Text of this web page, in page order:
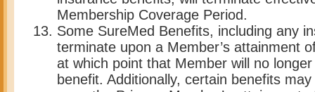
Membership Coverage Period.
Some SureMed Benefits, including any
terminate upon a Member’s attainment
at which point that Member will no
benefit. Additionally, certain benefits